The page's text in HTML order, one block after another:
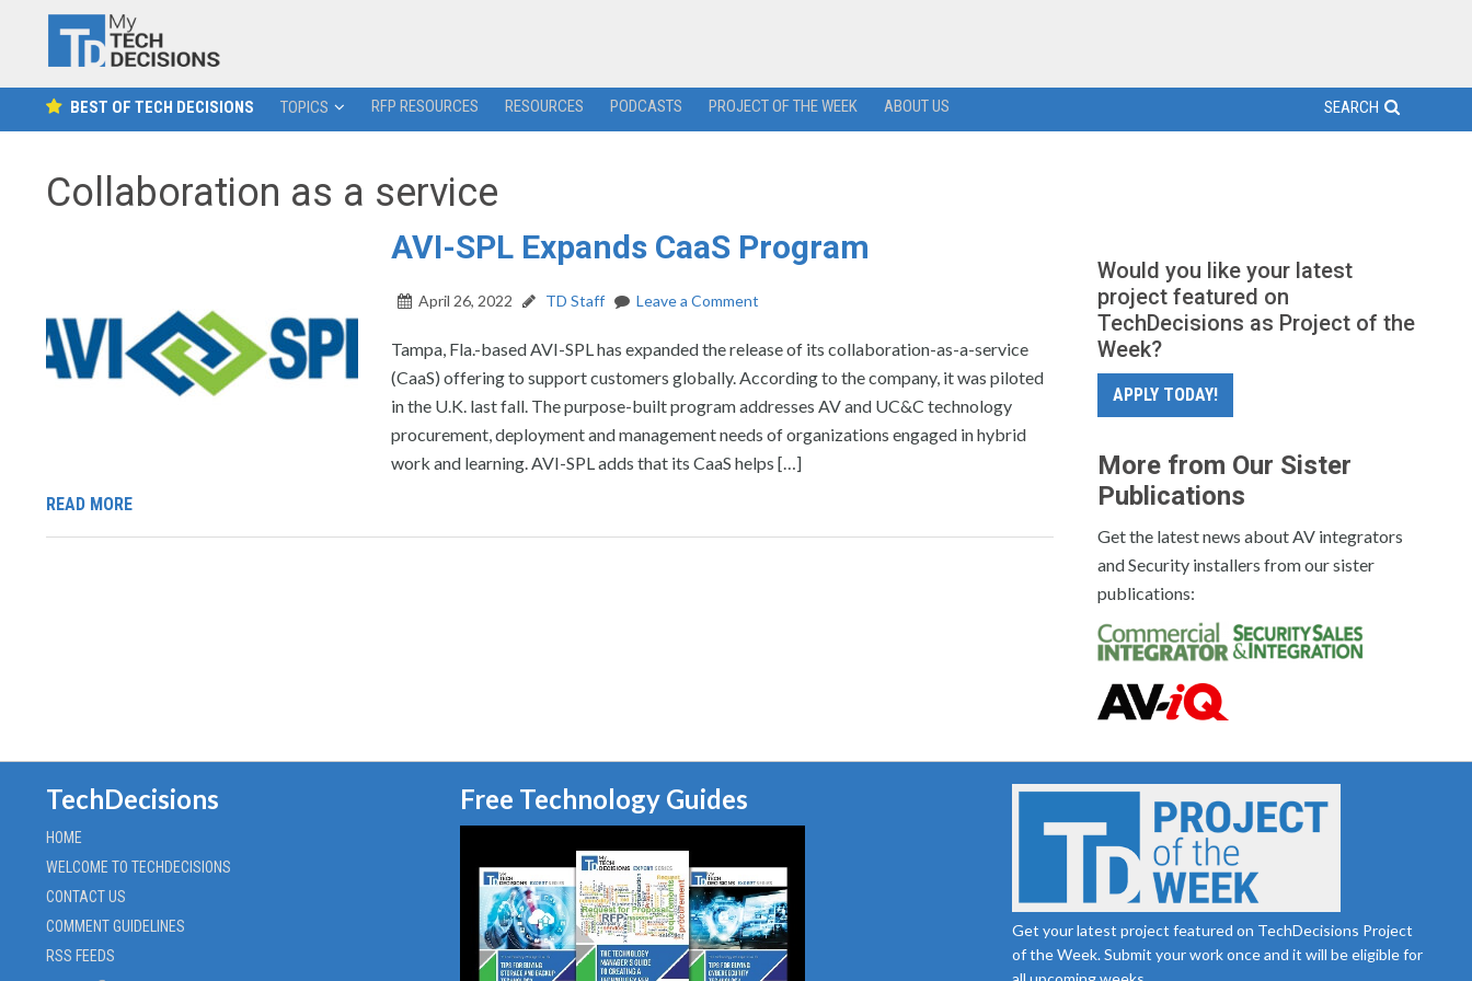
BEST OF TECH DECISIONS TOPICS RFP RESOURCES RESOURCES PODCASTS PROJECT OF THE WEEK ABOUT US SEARCH
Collaboration as a service
AVI-SPL Expands CaaS Program
April 26, 2022 TD Staff Leave a Comment
Tampa, Fla.-based AVI-SPL has expanded the release of its collaboration-as-a-service
(CaaS) offering to support customers globally. According to the company, it was piloted
in the U.K. last fall. The purpose-built program addresses AV and UC&C technology
procurement, deployment and management needs of organizations engaged in hybrid
work and learning. AVI-SPL adds that its CaaS helps […]
READ MORE
Would you like your latest
project featured on
TechDecisions as Project of the
Week?
APPLY TODAY!
More from Our Sister
Publications
Get the latest news about AV integrators
and Security installers from our sister
publications:
TechDecisions
HOME
WELCOME TO TECHDECISIONS
CONTACT US
COMMENT GUIDELINES
RSS FEEDS
Free Technology Guides
Get your latest project featured on TechDecisions Project
of the Week. Submit your work once and it will be eligible for